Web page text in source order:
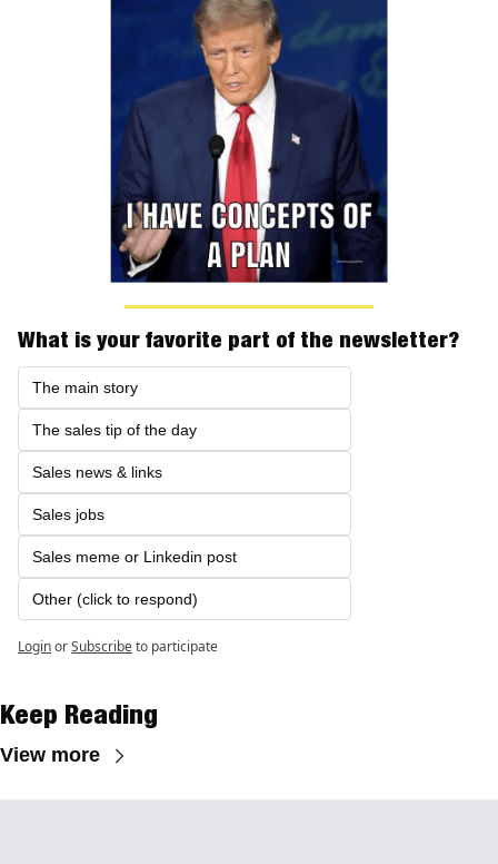
What is your favorite part of the newsletter?
The main story
The sales tip of the day
Sales news & links
Sales jobs
Sales meme or Linkedin post
Other (click to respond)
LoginorSubscribeto participate
Keep Reading
View more